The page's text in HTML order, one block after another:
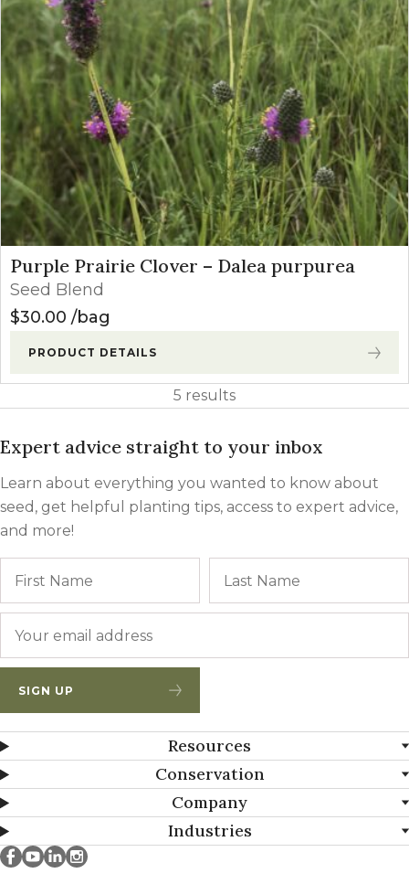
Purple Prairie Clover – Dalea purpurea
Seed Blend
$30.00 bag
PRODUCT DETAILS
5 results
Expert advice straight to your inbox
Learn about everything you wanted to know about
seed, get helpful planting tips, access to expert advice,
and more!
SIGN UP
Resources
Conservation
Company
Industries